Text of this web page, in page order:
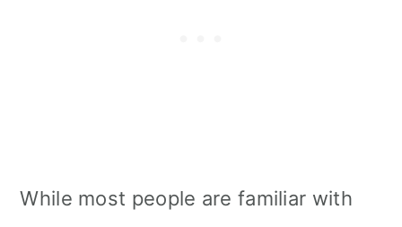
While most people are familiar with